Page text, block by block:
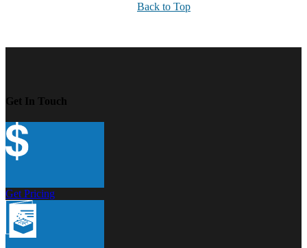
Back to Top
Get In Touch
Get Pricing